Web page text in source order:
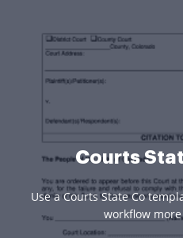
Courts
Use a Courts State Co
workflow